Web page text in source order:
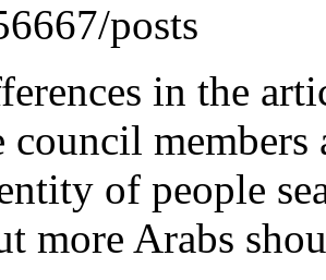
posts
in the
council
of people
more Arabs